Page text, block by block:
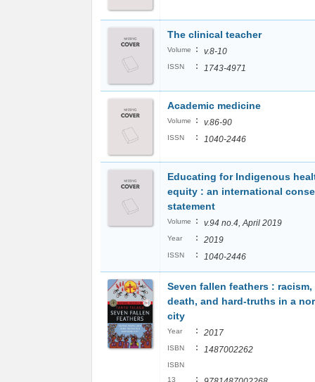
The clinical teacher
Volume : v.8-10
ISSN : 1743-4971
Academic medicine
Volume : v.86-90
ISSN : 1040-2446
Educating for Indigenous
equity : an international
statement
Volume : v.94 no.4, April 2019
Year : 2019
ISSN : 1040-2446
Seven fallen feathers : racism,
death, and hard-truths in a
city
Year : 2017
ISBN : 1487002262
ISBN
13
: